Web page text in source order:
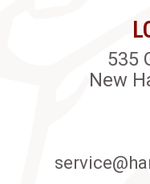
535
New